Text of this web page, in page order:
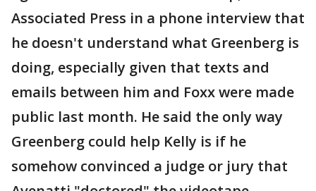
Associated Press in a phone interview that
he doesn't understand what Greenberg is
doing, especially given that texts and
emails between him and Foxx were made
public last month. He said the only way
Greenberg could help Kelly is if he
somehow convinced a judge or jury that